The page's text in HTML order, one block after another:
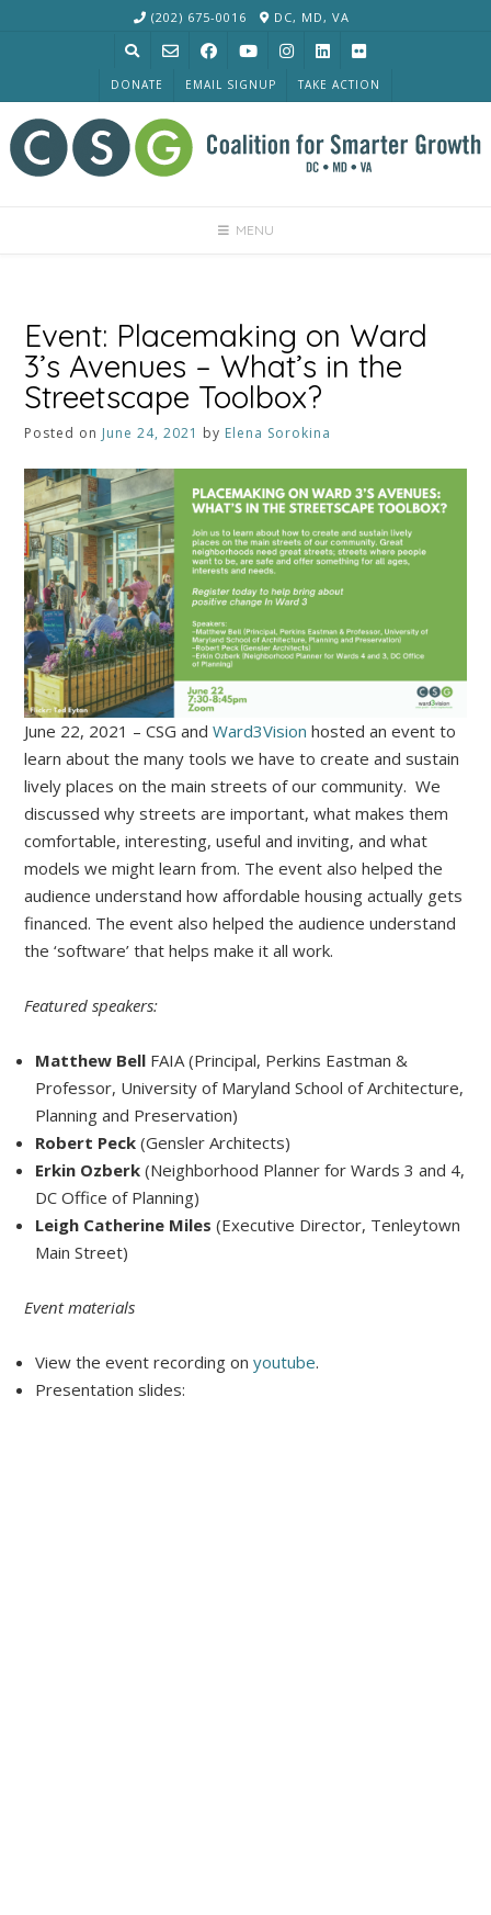
(202) 675-0016 DC, MD, VA
DONATE EMAIL SIGNUP TAKE ACTION
MENU
Event: Placemaking on Ward
3’s Avenues – What’s in the
Streetscape Toolbox?
Posted on June 24, 2021 by Elena Sorokina
June 22, 2021 – CSG andWard3Vision hosted an event to
learn about the many tools we have to create and sustain
lively places on the main streets of our community. We
discussed why streets are important, what makes them
comfortable, interesting, useful and inviting, and what
models we might learn from. The event also helped the
audience understand how affordable housing actually gets
financed. The event also helped the audience understand
the ‘software’ that helps make it all work.
Featured speakers:
Matthew Bell FAIA (Principal, Perkins Eastman &
Professor, University of Maryland School of Architecture,
Planning and Preservation)
Robert Peck(Gensler Architects)
Erkin Ozberk (Neighborhood Planner for Wards 3 and 4,
DC Office of Planning)
Leigh Catherine Miles (Executive Director, Tenleytown
Main Street)
Event materials
View the event recording onyoutube.
Presentation slides: